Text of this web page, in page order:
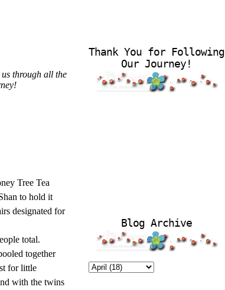
through all the
Tree Tea
to hold it
designated for
total.
together
for little
with the twins
Thank You for Following
Our Journey!
Blog Archive